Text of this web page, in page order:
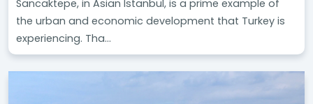
Sancaktepe, in Asian Istanbul, is a prime example of
the urban and economic development that Turkey is
experiencing. Tha...